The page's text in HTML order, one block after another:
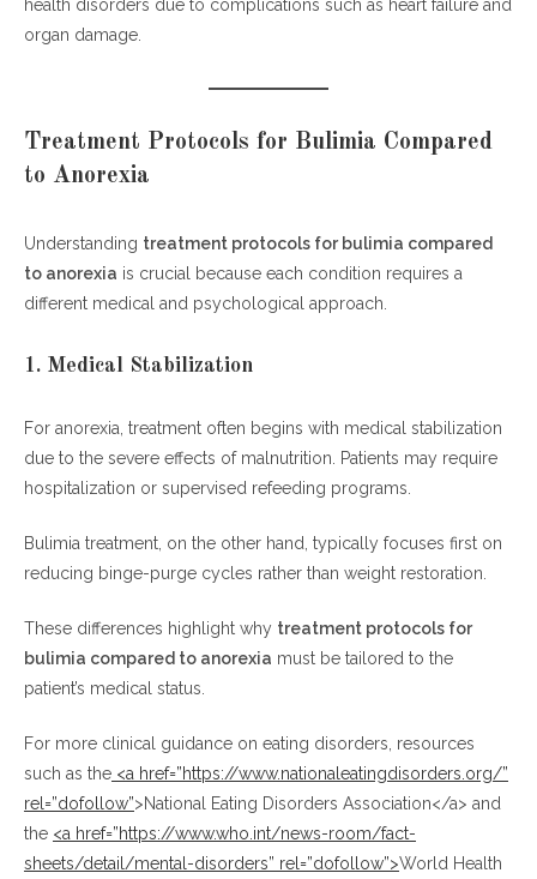
health disorders due to complications such as heart failure and
organ damage.
Treatment Protocols for Bulimia Compared
to Anorexia
Understanding treatment protocols for bulimia compared
to anorexia is crucial because each condition requires a
different medical and psychological approach.
1. Medical Stabilization
For anorexia, treatment often begins with medical stabilization
due to the severe effects of malnutrition. Patients may require
hospitalization or supervised refeeding programs.
Bulimia treatment, on the other hand, typically focuses first on
reducing binge-purge cycles rather than weight restoration.
These differences highlight why treatment protocols for
bulimia compared to anorexia must be tailored to the
patient’s medical status.
For more clinical guidance on eating disorders, resources
such as the <a href=”https://www.nationaleatingdisorders.org/”
rel=”dofollow”>National Eating Disorders Association</a> and
the <a href=”https://www.who.int/news-room/fact-
sheets/detail/mental-disorders” rel=”dofollow”>World Health